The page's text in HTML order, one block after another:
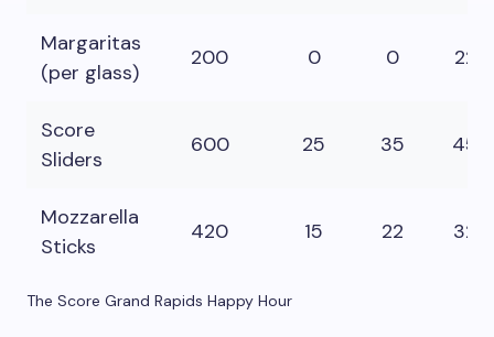
Margaritas
(per glass)
200 0 0 22
Score
Sliders
600 25 35 45
Mozzarella
Sticks
420 15 22 32
The Score Grand Rapids Happy Hour